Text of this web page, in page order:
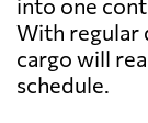
into one
With regular
cargo will
schedule.